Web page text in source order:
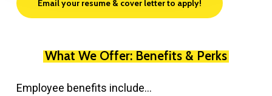
Email your resume & cover letter to apply!
What We Offer: Benefits & Perks
Employee benefits include…